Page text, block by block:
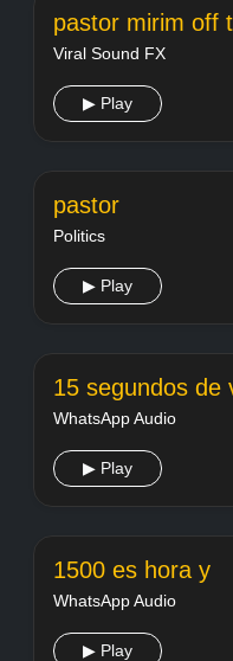
pastor mirim off
Viral Sound FX
▶ Play
pastor
Politics
▶ Play
15 segundos de
WhatsApp Audio
▶ Play
1500 es hora y
WhatsApp Audio
▶ Play